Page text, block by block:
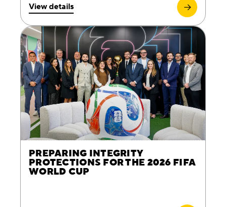
View details
PREPARING INTEGRITY
PROTECTIONS FOR THE 2026 FIFA
WORLD CUP